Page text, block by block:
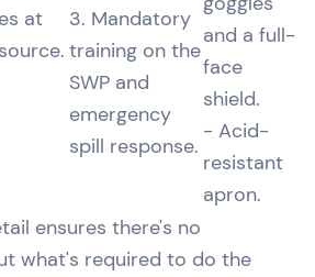
at
3. Mandatory
training on the
SWP and
emergency
spill response.
and a full-
face
shield.
- Acid-
resistant
apron.
ensures there's no
what's required to do the